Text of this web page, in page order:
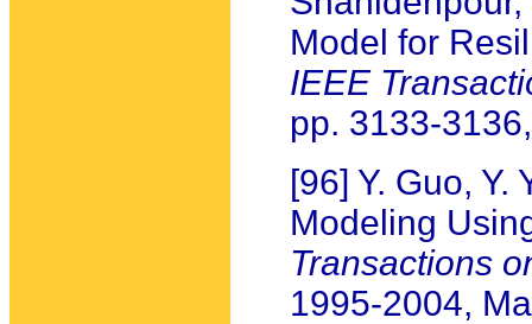
Model for
IEEE
pp. 3133-
[96] Y. Guo, Y.
Modeling
Transactions
1995-2004,